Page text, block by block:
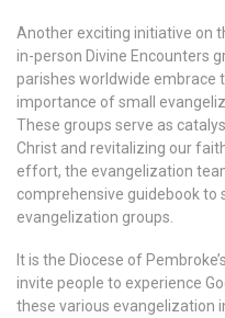
Another exciting initiative on
in-person Divine Encounters
parishes worldwide embrace
importance of small
These groups serve as
Christ and revitalizing our
effort, the evangelization
comprehensive guidebook to
evangelization groups.
It is the Diocese of
invite people to experience
these various evangelization